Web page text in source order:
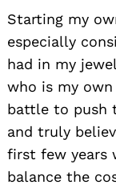
Starting my
especially
had in my
who is my
battle to push
and truly
first few years
balance the
Search
for: